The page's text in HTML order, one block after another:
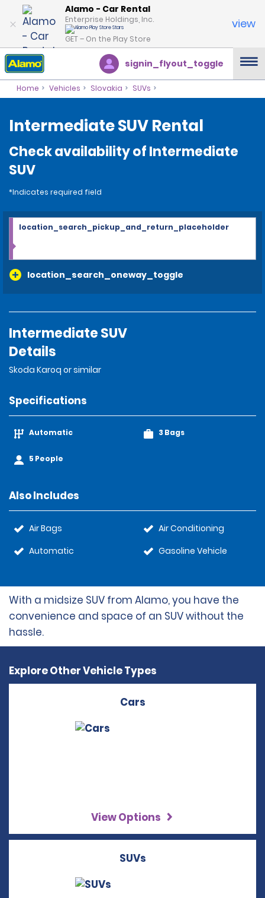
Alamo - Car Rental
Enterprise Holdings, Inc.
GET – On the Play Store
view
signin_flyout_toggle
Home Vehicles Slovakia SUVs
Intermediate SUV Rental
Check availability of Intermediate
SUV
*Indicates required field
location_search_oneway_toggle
location_search_pickup_and_return_placeholder
Intermediate SUV
Details
Skoda Karoq or similar
Specifications
Automatic
5 People
3 Bags
Also Includes
Air Bags
Automatic
Air Conditioning
Gasoline Vehicle
With a midsize SUV from Alamo, you have the
convenience and space of an SUV without the
hassle.
Explore Other Vehicle Types
Cars
View Options
SUVs